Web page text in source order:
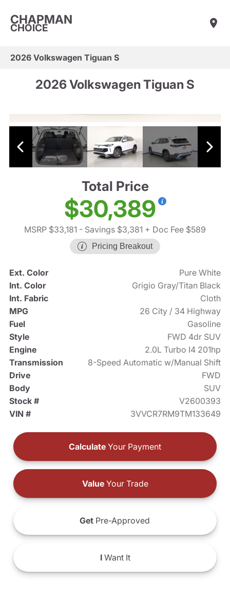
CHAPMAN
CHOICE
2026 Volkswagen Tiguan S
2026 Volkswagen Tiguan S
Total Price
$30,389
MSRP $33,181 - Savings $3,381 + Doc Fee $589
Pricing Breakout
Ext. Color
Pure White
Int. Color
Grigio Gray/Titan Black
Int. Fabric
Cloth
MPG
26 City / 34 Highway
Fuel
Gasoline
Style
FWD 4dr SUV
Engine
2.0L Turbo I4 201hp
Transmission
8-Speed Automatic w/Manual Shift
Drive
FWD
Body
SUV
Stock #
V2600393
VIN #
3VVCR7RM9TM133649
Calculate Your Payment
ValueYour Trade
Get Pre-Approved
IWant It